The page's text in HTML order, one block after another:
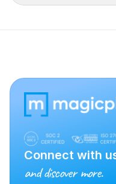
Connect with
and discover more.